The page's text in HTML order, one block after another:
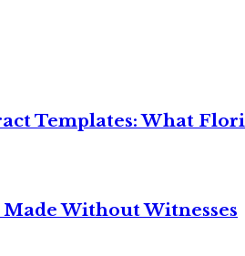
Templates: What
Without Witnesses